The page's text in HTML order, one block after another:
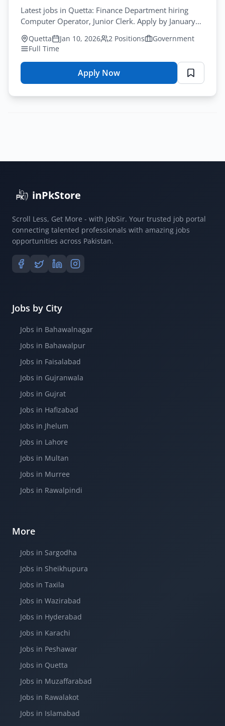
Latest jobs in Quetta: Finance Department hiring
Computer Operator, Junior Clerk. Apply by January
16, 2026.
Quetta Jan 10, 2026 2 Positions
Government
Full Time
Apply Now
for
2026
inPkStore
Scroll Less, Get More - with JobSir. Your trusted job portal
connecting talented professionals with amazing jobs
opportunities across Pakistan.
Jobs by City
Jobs in Bahawalnagar
Jobs in Bahawalpur
Jobs in Faisalabad
Jobs in Gujranwala
Jobs in Gujrat
Jobs in Hafizabad
Jobs in Jhelum
Jobs in Lahore
Jobs in Multan
Jobs in Murree
Jobs in Rawalpindi
More
Jobs in Sargodha
Jobs in Sheikhupura
Jobs in Taxila
Jobs in Wazirabad
Jobs in Hyderabad
Jobs in Karachi
Jobs in Peshawar
Jobs in Quetta
Jobs in Muzaffarabad
Jobs in Rawalakot
Jobs in Islamabad